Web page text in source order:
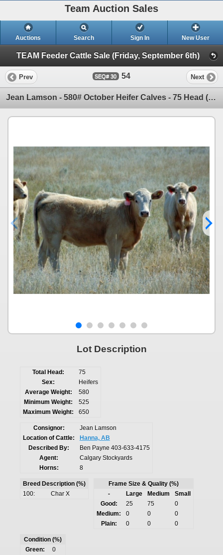
Team Auction Sales
Auctions Search Sign In New User
TEAM Feeder Cattle Sale (Friday, September 6th)
Prev 30 54 Next
Jean Lamson - 580# October Heifer Calves - 75 Head (Hanna, AB)
Lot Description
Total Head:
75
Sex:
Heifers
Average Weight:
580
Minimum Weight:
525
Maximum Weight:
650
Consignor:
Jean Lamson
Location of Cattle:
Hanna, AB
Described By:
Ben Payne 403-633-4175
Agent:
Calgary Stockyards
Horns:
8
Breed Description (%)
100:
Char X
Frame Size & Quality (%)
-
Large Medium
Small
Good:
25 75
0
Medium:
0 0
0
Plain:
0 0 0
Condition (%)
Green:
0